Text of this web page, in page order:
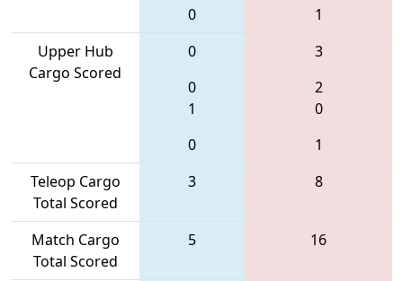
0
1
Upper Hub
Cargo Scored
0
0
1
0
3
2
0
1
Teleop Cargo
Total Scored
3 8
Match Cargo
Total Scored
5 16